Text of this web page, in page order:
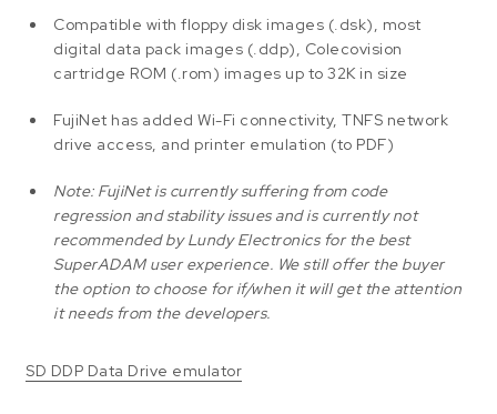
Compatible with floppy disk images (.dsk), most
digital data pack images (.ddp), Colecovision
cartridge ROM (.rom) images up to 32K in size
FujiNet has added Wi-Fi connectivity, TNFS network
drive access, and printer emulation (to PDF)
Note: FujiNet is currently suffering from code
regression and stability issues and is currently not
recommended by Lundy Electronics for the best
SuperADAM user experience. We still offer the buyer
the option to choose for if/when it will get the attention
it needs from the developers.
SD DDP Data Drive emulator